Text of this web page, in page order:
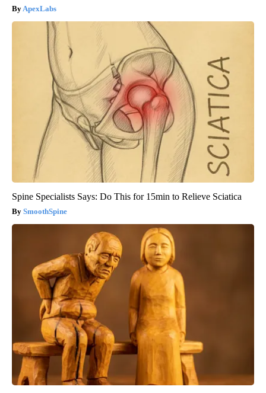
ApexLabs
Spine Specialists Says: Do This for 15min to Relieve Sciatica
SmoothSpine